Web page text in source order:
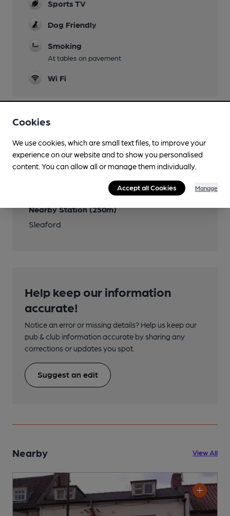
Sports TV
Dog Friendly
Smoking
At tables on pavement
Wi Fi
Features
Nearby Station (250m)
Sleaford
Help keep our information
accurate!
Notice an error or missing details? Help us keep our
pub & club information accurate by sharing any
corrections or updates you spot.
Suggest an edit
Nearby View All
Cookies
We use cookies, which are small text files, to improve your
experience on our website and to show you personalised
content. You can allow all or manage them individually.
Accept all Cookies Manage